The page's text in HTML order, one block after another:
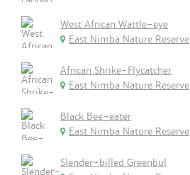
West African Wattle-eye
East Nimba Nature Reserve
African Shrike-Flycatcher
East Nimba Nature Reserve
Black Bee-eater
East Nimba Nature Reserve
Slender-billed Greenbul